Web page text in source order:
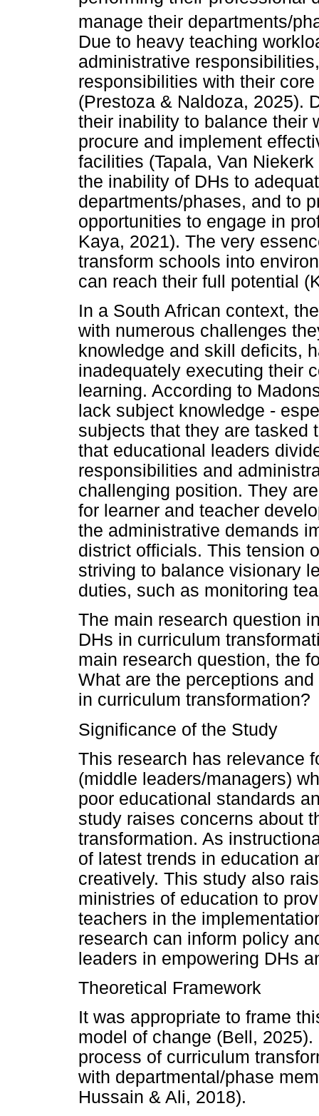
manage their departments/
Due to heavy teaching
administrative
responsibilities with their
(Prestoza & Naldoza, 2025).
their inability to balance their
procure and implement
facilities (Tapala, Van
the inability of DHs to
departments/phases, and to
opportunities to engage in
Kaya, 2021). The very
transform schools into
can reach their full potential
In a South African context,
with numerous challenges
knowledge and skill deficits,
inadequately executing their
learning. According to
lack subject knowledge -
subjects that they are tasked
that educational leaders
responsibilities and
challenging position. They
for learner and teacher
the administrative demands
district officials. This tension
striving to balance visionary
duties, such as monitoring
The main research question
DHs in curriculum
main research question, the
What are the perceptions
in curriculum transformation?
Significance of the Study
This research has relevance
(middle leaders/managers)
poor educational standards
study raises concerns about
transformation. As
of latest trends in education
creatively. This study also
ministries of education to
teachers in the
research can inform policy
leaders in empowering DHs
Theoretical Framework
It was appropriate to frame
model of change (Bell,
process of curriculum
with departmental/phase
Hussain & Ali, 2018).